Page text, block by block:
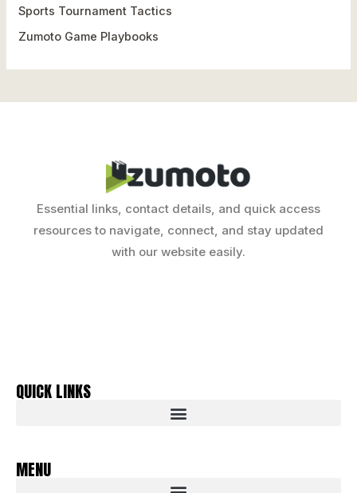
Sports Tournament Tactics
Zumoto Game Playbooks
Essential links, contact details, and quick access
resources to navigate, connect, and stay updated
with our website easily.
QUICK LINKS
MENU